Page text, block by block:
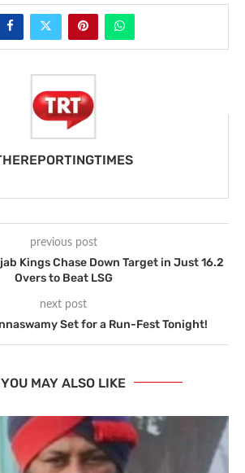
previous post
Kings Chase Down Target in Just 16.2
Overs to Beat LSG
next post
Set for a Run-Fest Tonight!
YOU MAY ALSO LIKE